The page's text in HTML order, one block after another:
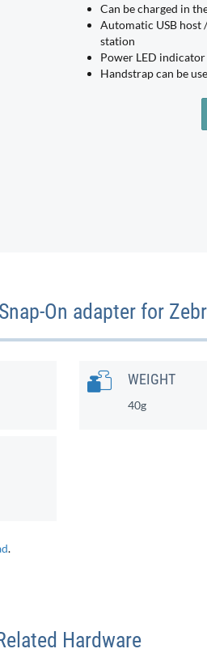
Can be charged in
Automatic USB host
station
Power LED indicator
Handstrap can be
On adapter for
WEIGHT
40g
.
Hardware